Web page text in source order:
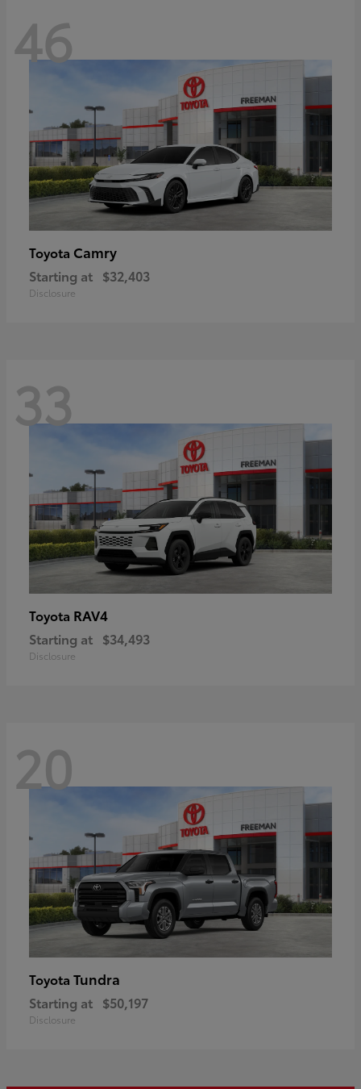
46
Toyota Camry
Starting at $32,403
Disclosure
33
Toyota RAV4
Starting at $34,493
Disclosure
20
Toyota Tundra
Starting at $50,197
Disclosure